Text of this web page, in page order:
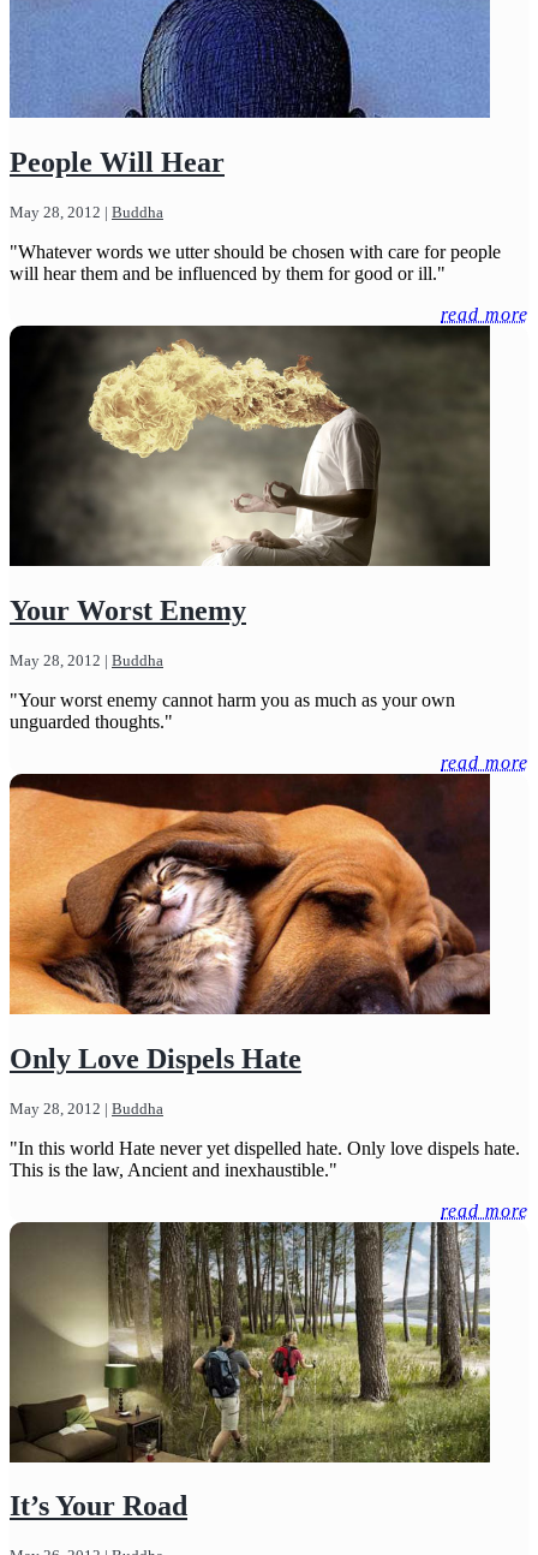
People Will Hear
May 28, 2012 | Buddha
"Whatever words we utter should be chosen with care for people
will hear them and be influenced by them for good or ill."
read more
Your Worst Enemy
May 28, 2012 | Buddha
"Your worst enemy cannot harm you as much as your own
unguarded thoughts."
read more
Only Love Dispels Hate
May 28, 2012 | Buddha
"In this world Hate never yet dispelled hate. Only love dispels hate.
This is the law, Ancient and inexhaustible."
read more
It’s Your Road